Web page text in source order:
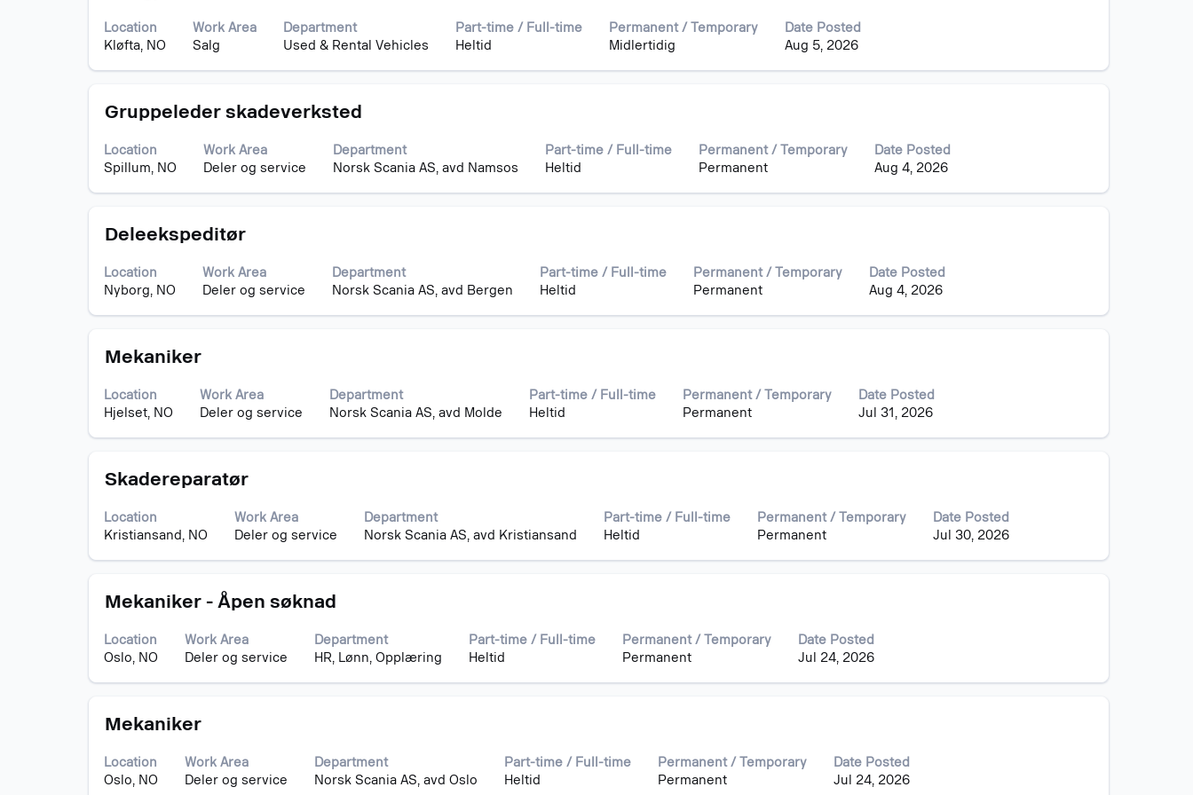
Use
key
navigate
Job
List.
the
details
of
of
the
information.
Location
Kløfta, NO
Work Area
Salg
Department
Used & Rental Vehicles
Part-time / Full-time
Heltid
Permanent / Temporary
Midlertidig
Date Posted
Aug 5, 2026
space
bar
view
full
of
the
job
information.
Title
Gruppeleder skadeverksted
Location
Spillum, NO
Work Area
Deler og service
Department
Norsk Scania AS, avd Namsos
Part-time / Full-time
Heltid
Permanent / Temporary
Permanent
Date Posted
Aug 4, 2026
Select
space
bar
to
view
full
of
the
job
information.
Title
Deleekspeditør
Location
Nyborg, NO
Work Area
Deler og service
Department
Norsk Scania AS, avd Bergen
Part-time / Full-time
Heltid
Permanent / Temporary
Permanent
Date Posted
Aug 4, 2026
Select
space
bar
view
full
of
the
job
information.
Title
Mekaniker
Location
Hjelset, NO
Work Area
Deler og service
Department
Norsk Scania AS, avd Molde
Part-time / Full-time
Heltid
Permanent / Temporary
Permanent
Date Posted
Jul 31, 2026
Select
space
bar
to
view
full
of
the
information.
Title
Skadereparatør
Location
Kristiansand, NO
Work Area
Deler og service
Department
Norsk Scania AS, avd Kristiansand
Part-time / Full-time
Heltid
Permanent / Temporary
Permanent
Date Posted
Jul 30, 2026
Select
space
bar
view
full
of
the
information.
Title
Mekaniker - Åpen søknad
Location
Oslo, NO
Work Area
Deler og service
Department
HR, Lønn, Opplæring
Part-time / Full-time
Heltid
Permanent / Temporary
Permanent
Date Posted
Jul 24, 2026
Select
space
bar
view
full
of
the
Title
Mekaniker
Location
Oslo, NO
Work Area
Deler og service
Department
Norsk Scania AS, avd Oslo
Part-time / Full-time
Heltid
Permanent / Temporary
Permanent
Date Posted
Jul 24, 2026
Select
space
bar